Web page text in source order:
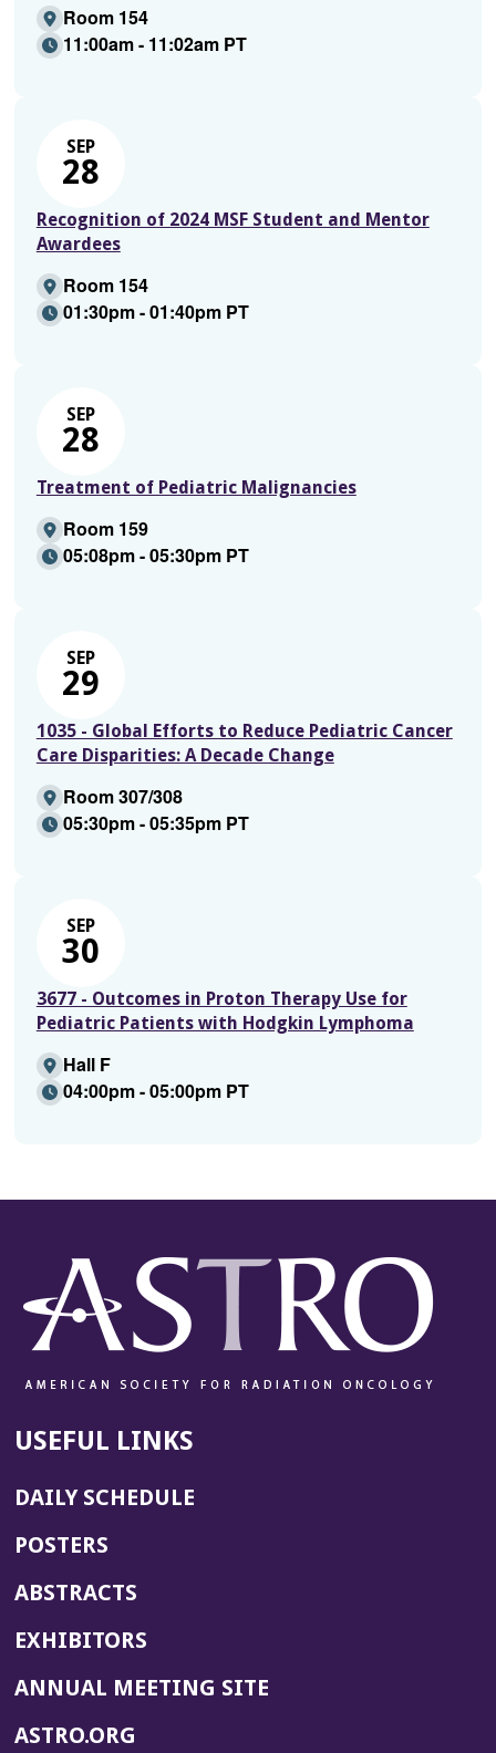
Room 154
11:00am - 11:02am PT
SEP
28
Recognition of 2024 MSF Student and Mentor
Awardees
Room 154
01:30pm - 01:40pm PT
SEP
28
Treatment of Pediatric Malignancies
Room 159
05:08pm - 05:30pm PT
SEP
29
1035 - Global Efforts to Reduce Pediatric Cancer
Care Disparities: A Decade Change
Room 307/308
05:30pm - 05:35pm PT
SEP
30
3677 - Outcomes in Proton Therapy Use for
Pediatric Patients with Hodgkin Lymphoma
Hall F
04:00pm - 05:00pm PT
USEFUL LINKS
DAILY SCHEDULE
POSTERS
ABSTRACTS
EXHIBITORS
ANNUAL MEETING SITE(OPENS
ASTRO.ORG